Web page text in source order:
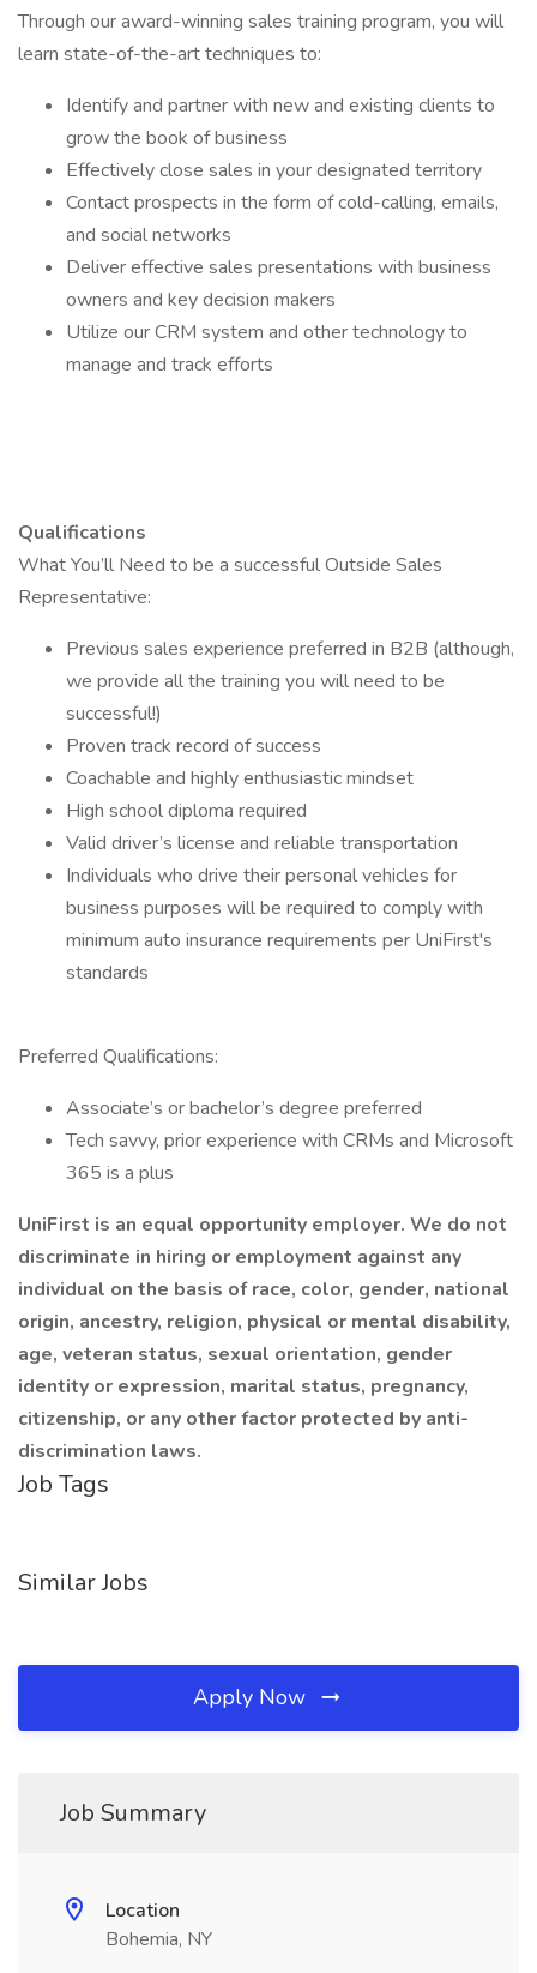
Through our award-winning sales training program, you will
learn state-of-the-art techniques to:
Identify and partner with new and existing clients to
grow the book of business
Effectively close sales in your designated territory
Contact prospects in the form of cold-calling, emails,
and social networks
Deliver effective sales presentations with business
owners and key decision makers
Utilize our CRM system and other technology to
manage and track efforts
Qualifications
What You’ll Need to be a successful Outside Sales
Representative:
Previous sales experience preferred in B2B (although,
we provide all the training you will need to be
successful!)
Proven track record of success
Coachable and highly enthusiastic mindset
High school diploma required
Valid driver’s license and reliable transportation
Individuals who drive their personal vehicles for
business purposes will be required to comply with
minimum auto insurance requirements per UniFirst's
standards
Preferred Qualifications:
Associate’s or bachelor’s degree preferred
Tech savvy, prior experience with CRMs and Microsoft
365 is a plus
UniFirst is an equal opportunity employer. We do not
discriminate in hiring or employment against any
individual on the basis of race, color, gender, national
origin, ancestry, religion, physical or mental disability,
age, veteran status, sexual orientation, gender
identity or expression, marital status, pregnancy,
citizenship, or any other factor protected by anti-
discrimination laws.
Job Tags
Similar Jobs
Apply Now
Job Summary
Location
Bohemia, NY